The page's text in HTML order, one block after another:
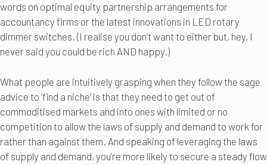
words on optimal equity partnership arrangements for
accountancy firms or the latest innovations in LED rotary
dimmer switches. (I realise you don’t want to either but, hey, I
never said you could be rich AND happy.)
What people are intuitively grasping when they follow the sage
advice to ‘find a niche’ is that they need to get out of
commoditised markets and into ones with limited or no
competition to allow the laws of supply and demand to work for
rather than against them. And speaking of leveraging the laws
of supply and demand, you’re more likely to secure a steady flow